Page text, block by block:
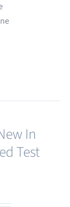
In
Test